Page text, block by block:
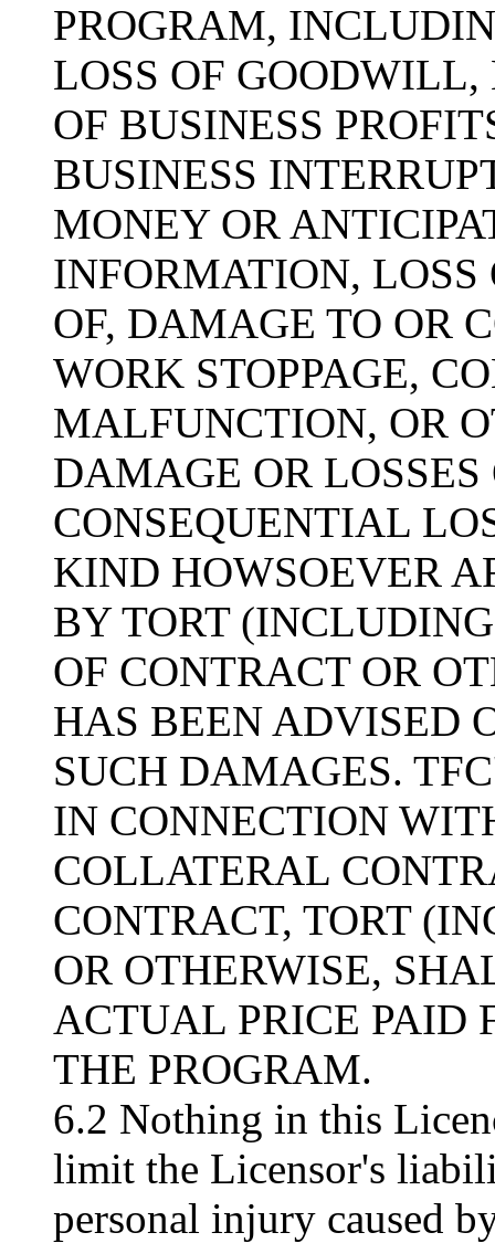
PROGRAM,
LOSS OF GOODWILL,
OF BUSINESS
BUSINESS
MONEY OR
INFORMATION, LOSS
OF, DAMAGE TO OR
WORK STOPPAGE,
MALFUNCTION, OR
DAMAGE OR
CONSEQUENTIAL
KIND HOWSOEVER
BY TORT
OF CONTRACT OR
HAS BEEN ADVISED
SUCH DAMAGES.
IN CONNECTION
COLLATERAL
CONTRACT, TORT
OR OTHERWISE,
ACTUAL PRICE PAID
THE PROGRAM.
6.2 Nothing in this
limit the Licensor's
personal injury caused